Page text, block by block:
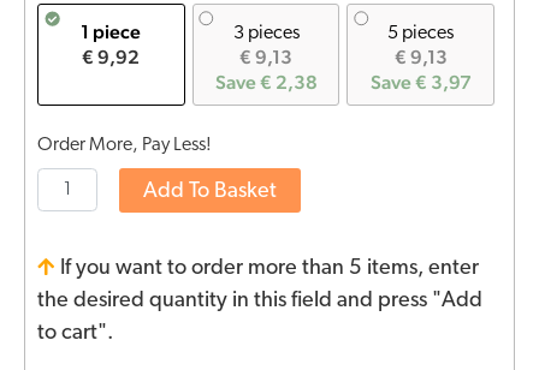
1 piece
€ 9,92
3 pieces
€ 9,13
Save € 2,38
5 pieces
€ 9,13
Save € 3,97
Order More, Pay Less!
Add To Basket
If you want to order more than 5 items, enter
the desired quantity in this field and press "Add
to cart".